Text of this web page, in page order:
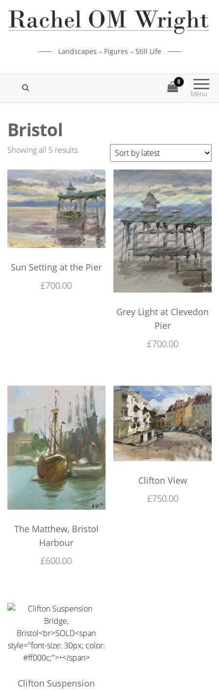
Landscapes – Figures – Still Life
Menu
0
Bristol
Showing all 5 results
Sun Setting at the Pier
£700.00
Grey Light at Clevedon
Pier
£700.00
The Matthew, Bristol
Harbour
£600.00
Clifton View
£750.00
Clifton Suspension